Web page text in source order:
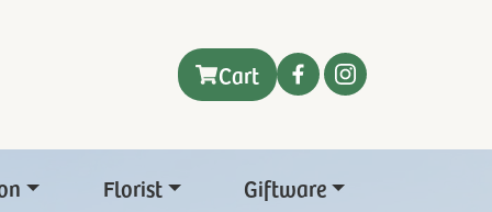
Cart
Florist Giftware